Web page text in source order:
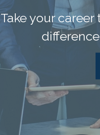
May be your
strategies to